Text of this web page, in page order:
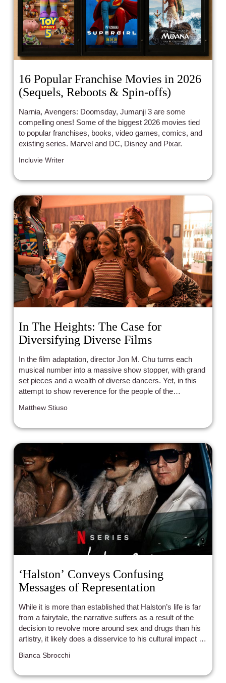
16 Popular Franchise Movies in 2026
(Sequels, Reboots & Spin-offs)
Narnia, Avengers: Doomsday, Jumanji 3 are some
compelling ones! Some of the biggest 2026 movies tied
to popular franchises, books, video games, comics, and
existing series. Marvel and DC, Disney and Pixar.
Incluvie Writer
In The Heights: The Case for
Diversifying Diverse Films
In the film adaptation, director Jon M. Chu turns each
musical number into a massive show stopper, with grand
set pieces and a wealth of diverse dancers. Yet, in this
attempt to show reverence for the people of the
specifically those in charge of casting, left out a crucial
Matthew Stiuso
‘Halston’ Conveys Confusing
Messages of Representation
While it is more than established that Halston’s life is far
from a fairytale, the narrative suffers as a result of the
decision to revolve more around sex and drugs than his
artistry, it likely does a disservice to his cultural impact by
Bianca Sbrocchi